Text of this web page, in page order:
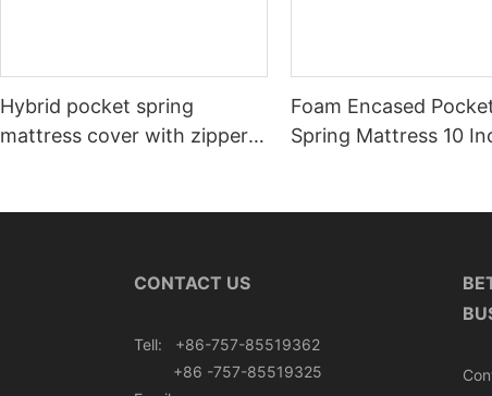
Hybrid pocket spring
mattress cover with zipper
Foam Encased
Spring Mattress 10
CONTACT US
Tell: +86-757-85519362
+86 -757-85519325